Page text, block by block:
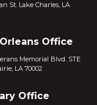
St. Lake Charles, LA
Office
Memorial Blvd. STE
LA 70002
Office